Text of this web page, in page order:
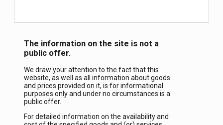
The information on the site is not a
public offer.
We draw your attention to the fact that this
website, as well as all information about goods
and prices provided on it, is for informational
purposes only and under no circumstances is a
public offer.
For detailed information on the availability and